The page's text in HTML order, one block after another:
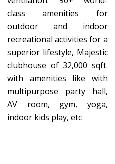
class amenities for
outdoor and indoor
recreational activities for a
superior lifestyle, Majestic
clubhouse of 32,000 sqft.
with amenities like with
multipurpose party hall,
AV room, gym, yoga,
indoor kids play, etc